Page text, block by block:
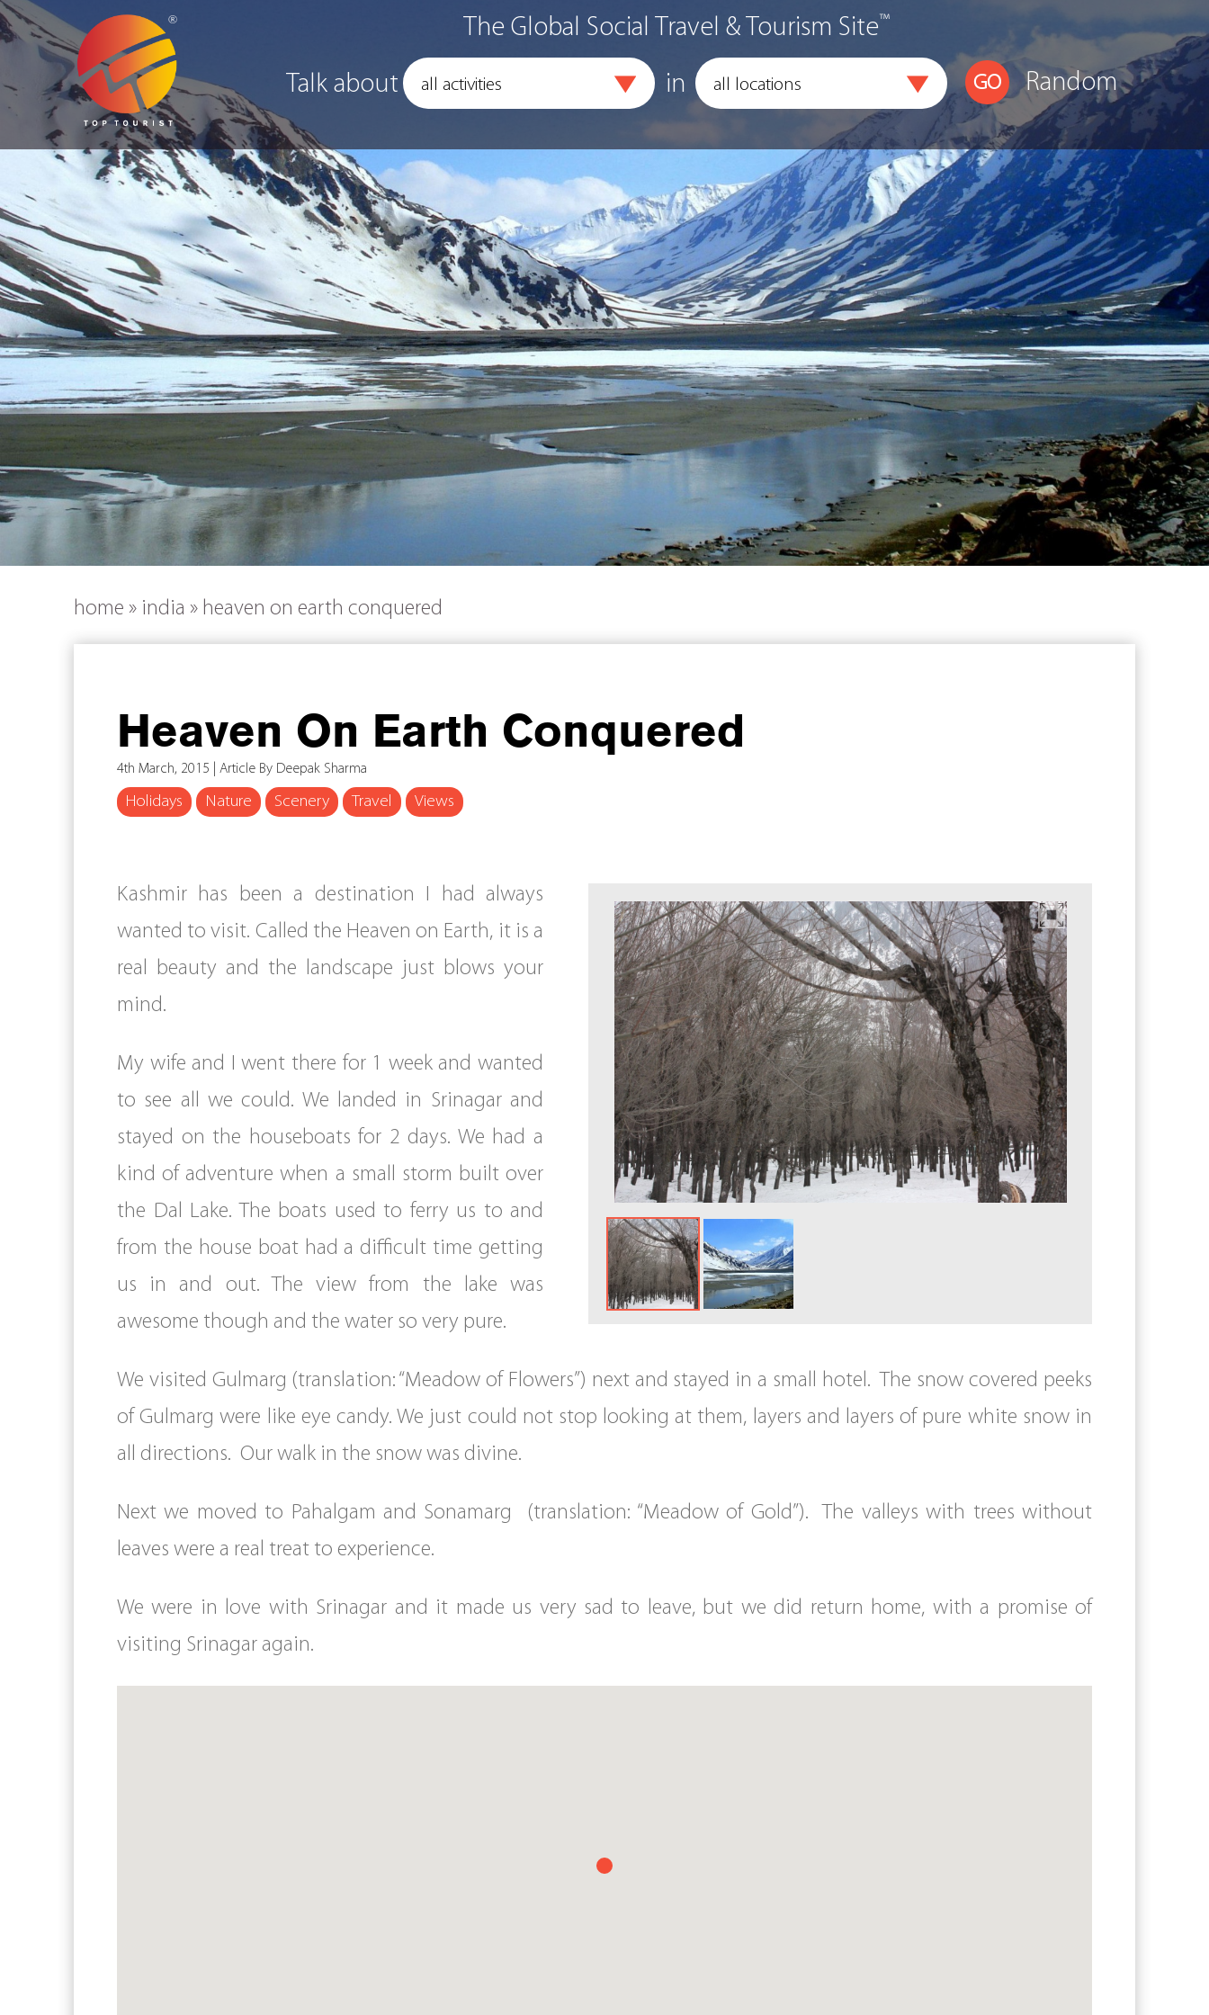
The Global Social Travel & Tourism Site™
Talk about in Random
home » india » heaven on earth conquered
Heaven On Earth Conquered
4th March, 2015 | Article By Deepak Sharma
Holidays Nature Scenery Travel Views
Kashmir has been a destination I had always
wanted to visit. Called the Heaven on Earth, it is a
real beauty and the landscape just blows your
mind.
My wife and I went there for 1 week and wanted
to see all we could. We landed in Srinagar and
stayed on the houseboats for 2 days. We had a
kind of adventure when a small storm built over
the Dal Lake. The boats used to ferry us to and
from the house boat had a difficult time getting
us in and out. The view from the lake was
awesome though and the water so very pure.
We visited Gulmarg (translation: “Meadow of Flowers”) next and stayed in a small hotel. The snow covered peeks
of Gulmarg were like eye candy. We just could not stop looking at them, layers and layers of pure white snow in
all directions. Our walk in the snow was divine.
Next we moved to Pahalgam and Sonamarg (translation: “Meadow of Gold”). The valleys with trees without
leaves were a real treat to experience.
We were in love with Srinagar and it made us very sad to leave, but we did return home, with a promise of
visiting Srinagar again.